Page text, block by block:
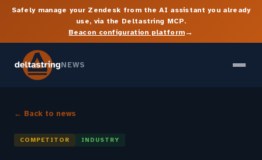
Safely manage your Zendesk from the AI assistant you already
use, via the Deltastring MCP.
Beacon configuration platform→
NEWS
← Back to news
COMPETITOR INDUSTRY